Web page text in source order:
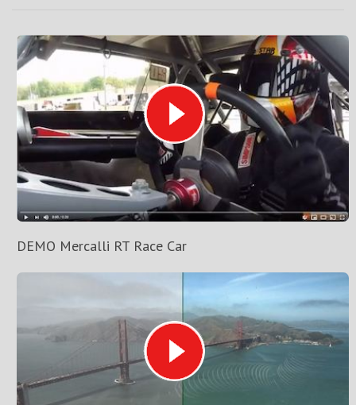
DEMO Mercalli RT Race Car